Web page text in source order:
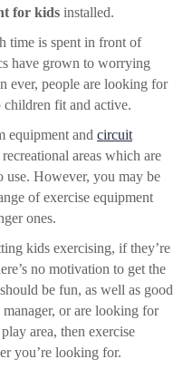
for kids installed.
time is spent in front of
have grown to worrying
ever, people are looking for
children fit and active.
equipment and circuit
areas which are
use. However, you may be
of exercise equipment
ones.
kids exercising, if they’re
no motivation to get the
be fun, as well as good
or are looking for
area, then exercise
you’re looking for.